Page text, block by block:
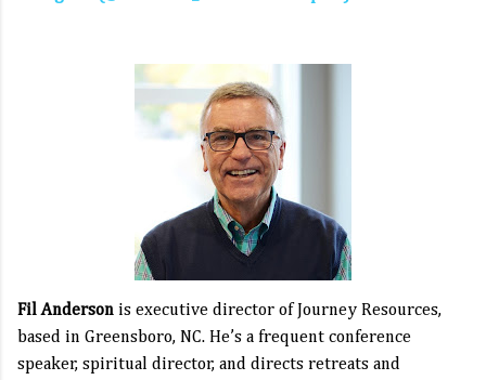
Fil Anderson is executive director of Journey Resources,
based in Greensboro, NC. He’s a frequent conference
speaker, spiritual director, and directs retreats and